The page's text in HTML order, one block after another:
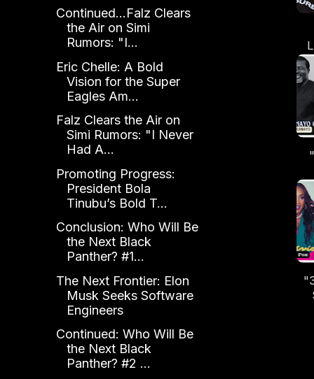
Continued...Falz Clears
the Air on Simi
Rumors: "I...
Eric Chelle: A Bold
Vision for the Super
Eagles Am...
Falz Clears the Air on
Simi Rumors: "I Never
Had A...
Promoting Progress:
President Bola
Tinubu’s Bold T...
Conclusion: Who Will Be
the Next Black
Panther? #1...
The Next Frontier: Elon
Musk Seeks Software
Engineers
Continued: Who Will Be
the Next Black
Panther? #2 ...